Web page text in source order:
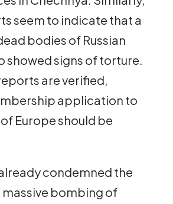
seem to indicate that a
bodies of Russian
showed signs of torture.
are verified,
application to
Europe should be
already condemned the
bombing of